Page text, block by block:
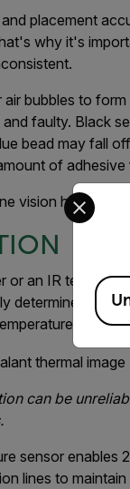
placement
why it's
bubbles to
faulty. Black
bead may fall
of
vision has not
or an IR
determine
limits.
can be
sensor
lines to
Select